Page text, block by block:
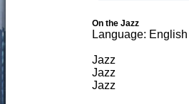
On the Jazz
Language: English
Jazz
Jazz
Jazz